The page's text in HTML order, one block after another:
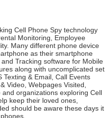
Cell Phone Spy technology
Monitoring, Employee
Many different phone device
as their smartphone
Tracking software for Mobile
along with uncomplicated set
Texting & Email, Call Events
Video, Webpages Visited,
organizations exploring Cell
keep their loved ones,
should be aware these days it